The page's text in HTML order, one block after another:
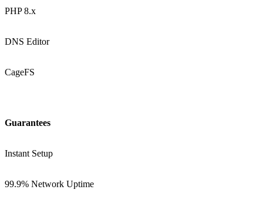
PHP 8.x
DNS Editor
CageFS
Guarantees
Instant Setup
99.9% Network Uptime